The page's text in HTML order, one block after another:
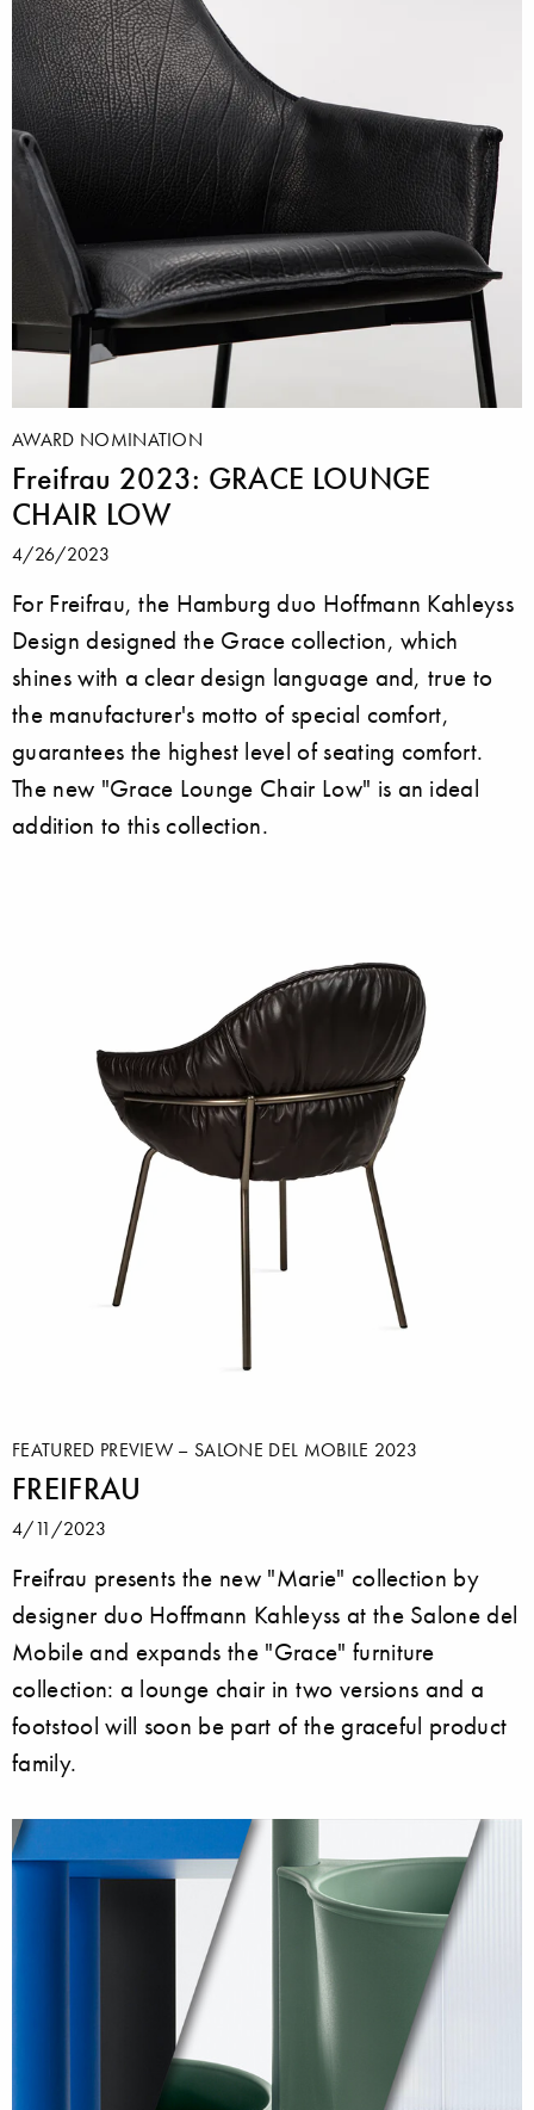
AWARD NOMINATION
Freifrau 2023: GRACE LOUNGE
CHAIR LOW
4/26/2023
For Freifrau, the Hamburg duo Hoffmann Kahleyss
Design designed the Grace collection, which
shines with a clear design language and, true to
the manufacturer's motto of special comfort,
guarantees the highest level of seating comfort.
The new "Grace Lounge Chair Low" is an ideal
addition to this collection.
FEATURED PREVIEW – SALONE DEL MOBILE 2023
FREIFRAU
4/11/2023
Freifrau presents the new "Marie" collection by
designer duo Hoffmann Kahleyss at the Salone del
Mobile and expands the "Grace" furniture
collection: a lounge chair in two versions and a
footstool will soon be part of the graceful product
family.